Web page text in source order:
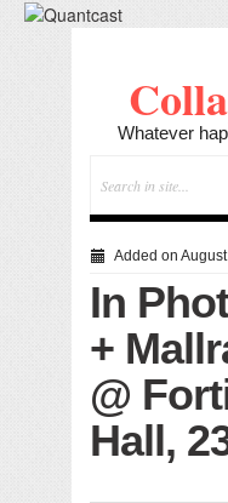
Whatever
Added on
In
+
@
Hall,